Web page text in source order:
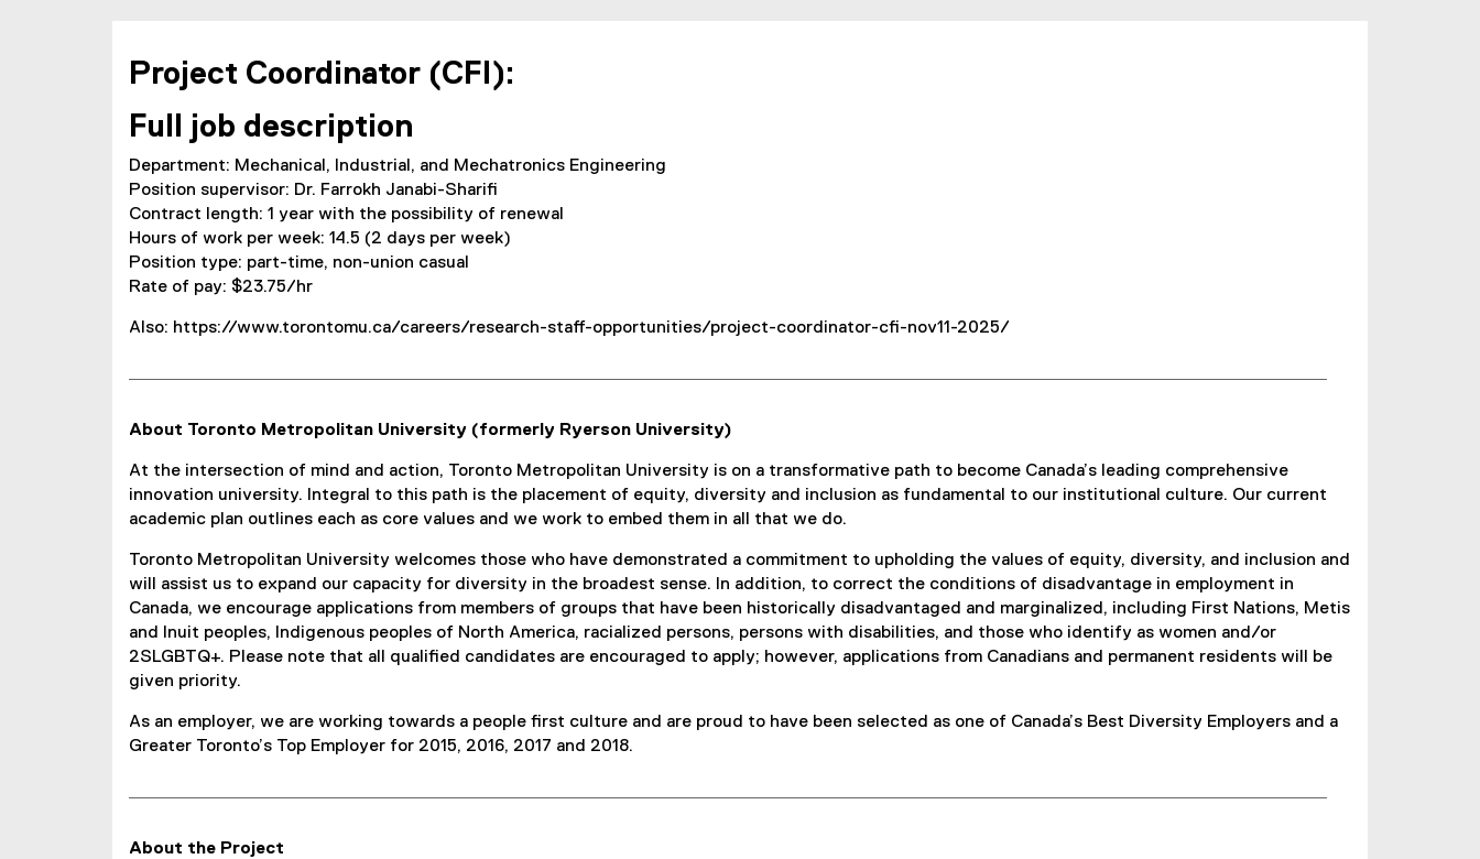
Project Coordinator (CFI):
Full job description
Department: Mechanical, Industrial, and Mechatronics Engineering
Position supervisor: Dr. Farrokh Janabi-Sharifi
Contract length: 1 year with the possibility of renewal
Hours of work per week: 14.5 (2 days per week)
Position type: part-time, non-union casual
Rate of pay: $23.75/hr
Also: https://www.torontomu.ca/careers/research-staff-opportunities/project-coordinator-cfi-nov11-2025/
About Toronto Metropolitan University (formerly Ryerson University)
At the intersection of mind and action, Toronto Metropolitan University is on a transformative path to become Canada’s leading comprehensive
innovation university. Integral to this path is the placement of equity, diversity and inclusion as fundamental to our institutional culture. Our current
academic plan outlines each as core values and we work to embed them in all that we do.
Toronto Metropolitan University welcomes those who have demonstrated a commitment to upholding the values of equity, diversity, and inclusion and
will assist us to expand our capacity for diversity in the broadest sense. In addition, to correct the conditions of disadvantage in employment in
Canada, we encourage applications from members of groups that have been historically disadvantaged and marginalized, including First Nations, Metis
and Inuit peoples, Indigenous peoples of North America, racialized persons, persons with disabilities, and those who identify as women and/or
2SLGBTQ+. Please note that all qualified candidates are encouraged to apply; however, applications from Canadians and permanent residents will be
given priority.
As an employer, we are working towards a people first culture and are proud to have been selected as one of Canada’s Best Diversity Employers and a
Greater Toronto’s Top Employer for 2015, 2016, 2017 and 2018.
About the Project